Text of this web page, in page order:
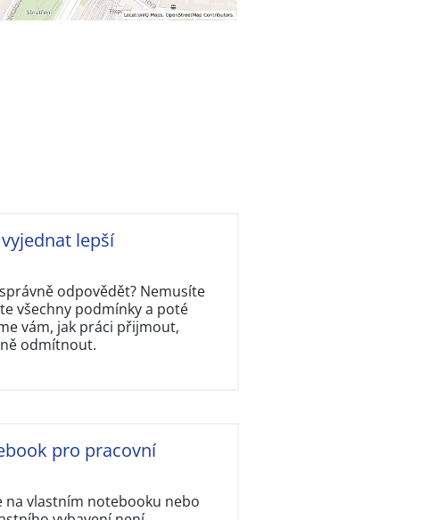
lepší
odpovědět? Nemusíte
všechny podmínky a poté
vám, jak práci přijmout,
odmítnout.
pro pracovní
vlastním notebooku nebo